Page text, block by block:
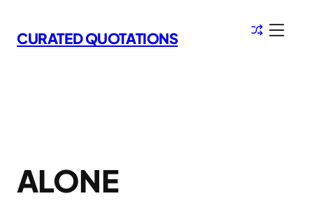
to
content
CURATED QUOTATIONS
ALONE